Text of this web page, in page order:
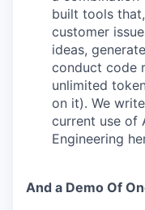
built tools
customer
ideas,
conduct code
unlimited
on it). We
current use of
Engineering
And a Demo Of